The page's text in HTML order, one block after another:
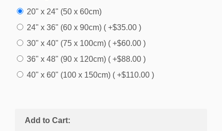
20" x 24" (50 x 60cm)
24" x 36" (60 x 90cm) ( +$35.00 )
30" x 40" (75 x 100cm) ( +$60.00 )
36" x 48" (90 x 120cm) ( +$88.00 )
40" x 60" (100 x 150cm) ( +$110.00 )
Add to Cart: